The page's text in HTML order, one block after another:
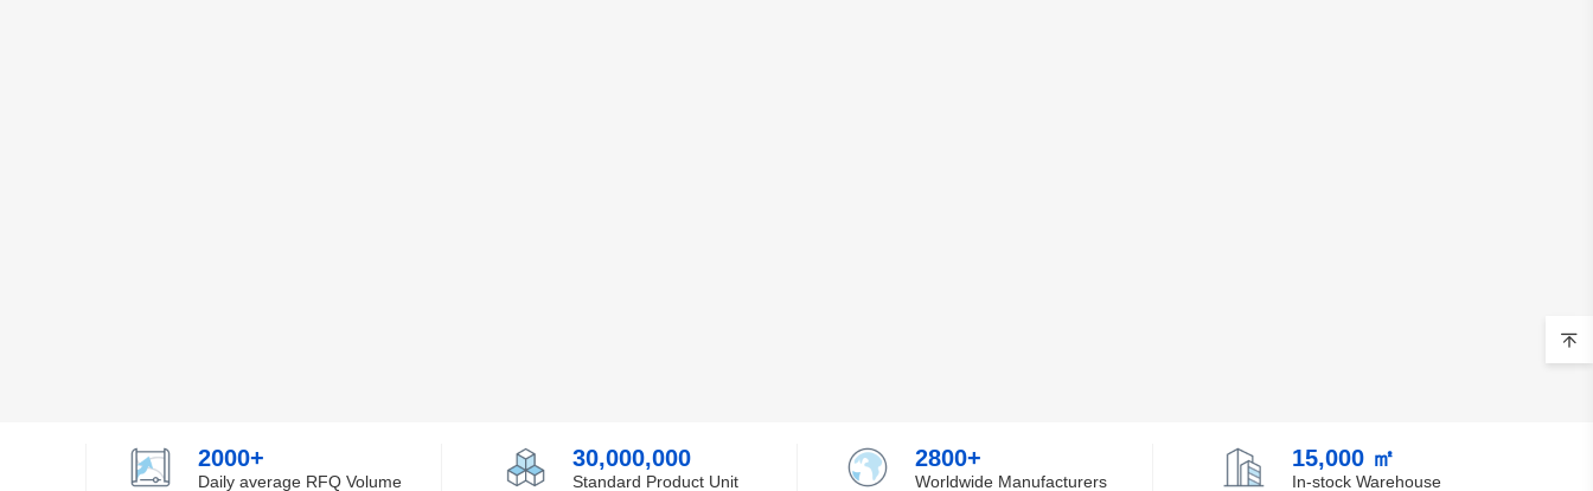
2000+
Daily average RFQ Volume
30,000,000
Standard Product Unit
2800+
Worldwide Manufacturers
15,000 ㎡
In-stock Warehouse